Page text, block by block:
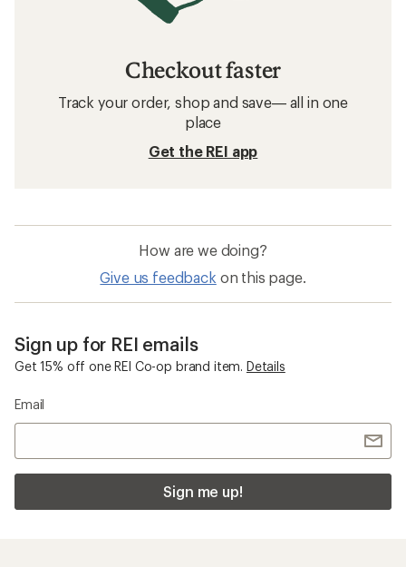
Checkout faster
Track your order, shop and save— all in one
place
Get the REI app
How are we doing?
Give us feedback on this page.
Sign up for REI emails
Get 15% off one REI Co-op brand item. Details
Email
Sign me up!